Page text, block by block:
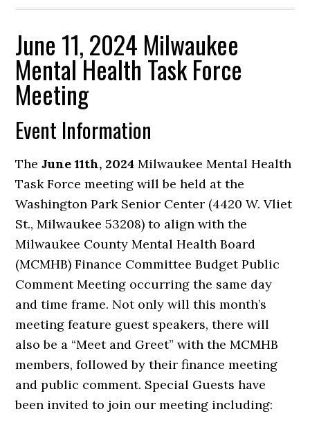
June 11, 2024 Milwaukee
Mental Health Task Force
Meeting
Event Information
The June 11th, 2024 Milwaukee Mental Health
Task Force meeting will be held at the
Washington Park Senior Center (4420 W. Vliet
St., Milwaukee 53208) to align with the
Milwaukee County Mental Health Board
(MCMHB) Finance Committee Budget Public
Comment Meeting occurring the same day
and time frame. Not only will this month’s
meeting feature guest speakers, there will
also be a “Meet and Greet” with the MCMHB
members, followed by their finance meeting
and public comment. Special Guests have
been invited to join our meeting including: